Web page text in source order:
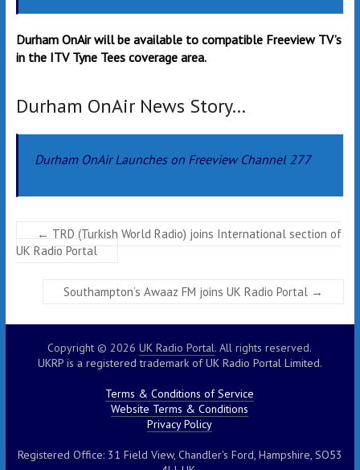
Durham OnAir will be available to compatible Freeview TV’s
in the ITV Tyne Tees coverage area.
Durham OnAir News Story…
Durham OnAir Launches on Freeview Channel 277
← TRD (Turkish World Radio) joins International section of
UK Radio Portal
Southampton’s Awaaz FM joins UK Radio Portal →
Copyright © 2026UK Radio Portal. All rights reserved.
UKRP is a registered trademark of UK Radio Portal Limited.
Terms & Conditions of Service
Website Terms & Conditions
Privacy Policy
Registered Office: 31 Field View, Chandler's Ford, Hampshire, SO53